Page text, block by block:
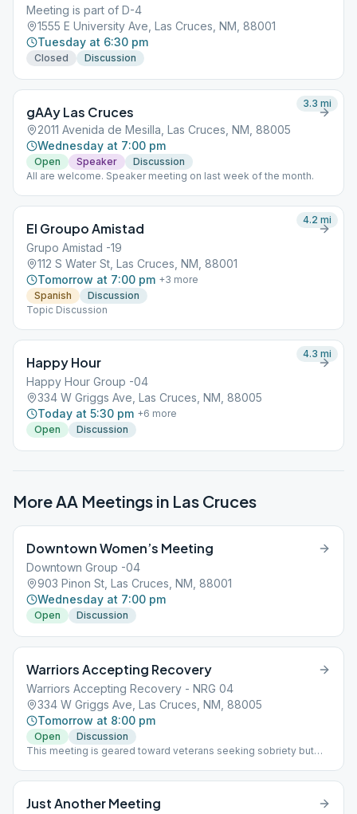
Meeting is part of D-4
1555 E University Ave, Las Cruces, NM, 88001
Tuesday at 6:30 pm
Closed Discussion
gAAy Las Cruces
2011 Avenida de Mesilla, Las Cruces, NM, 88005
Wednesday at 7:00 pm
Open Speaker
Discussion
All are welcome. Speaker meeting on last week of the month.
3.3 mi
El Groupo Amistad
Grupo Amistad -19
112 S Water St, Las Cruces, NM, 88001
Tomorrow at 7:00 pm +3 more
Spanish
Discussion
Topic Discussion
4.2 mi
Happy Hour
Happy Hour Group -04
334 W Griggs Ave, Las Cruces, NM, 88005
Today at 5:30 pm +6 more
Open
Discussion
4.3 mi
More AA Meetings in Las Cruces
Downtown Women’s Meeting
Downtown Group -04
903 Pinon St, Las Cruces, NM, 88001
Wednesday at 7:00 pm
Open Discussion
Warriors Accepting Recovery
Warriors Accepting Recovery - NRG 04
334 W Griggs Ave, Las Cruces, NM, 88005
Tomorrow at 8:00 pm
Open
Discussion
This meeting is geared toward veterans seeking sobriety but
Just Another Meeting